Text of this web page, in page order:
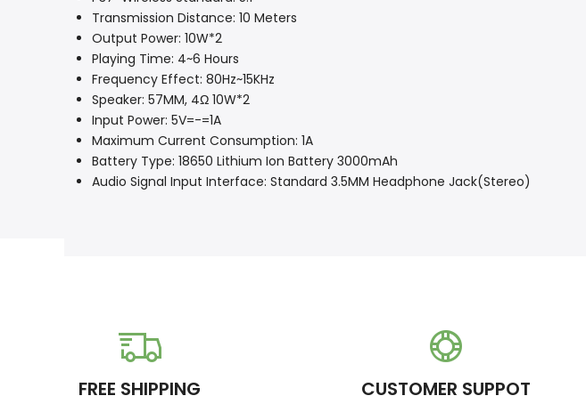
Transmission Distance: 10 Meters
Output Power: 10W*2
Playing Time: 4~6 Hours
Frequency Effect: 80Hz~15KHz
Speaker: 57MM, 4Ω 10W*2
Input Power: 5V=-=1A
Maximum Current Consumption: 1A
Battery Type: 18650 Lithium Ion Battery 3000mAh
Audio Signal Input Interface: Standard 3.5MM Headphone Jack(Stereo)
FREE SHIPPING CUSTOMER SUPPOT